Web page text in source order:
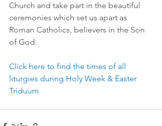
Church and take part in the beautiful
ceremonies which set us apart as
Roman Catholics, believers in the Son
of God.
Click here to find the times of all
liturgies during Holy Week & Easter
Triduum